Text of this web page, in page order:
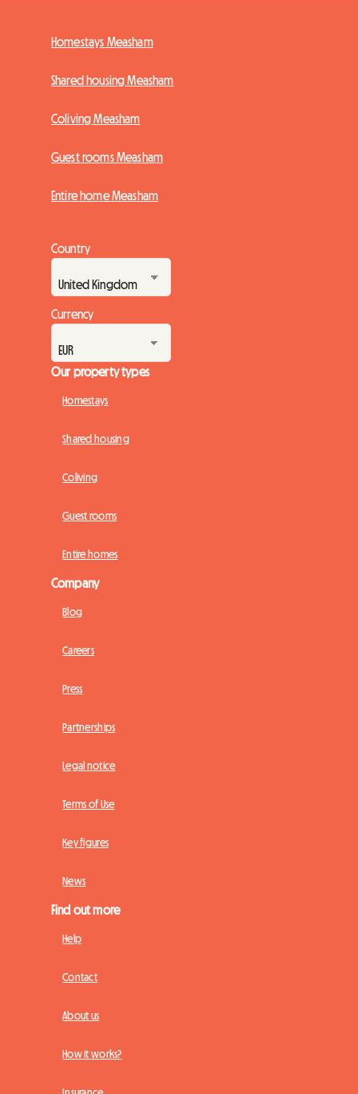
Homestays Measham
Shared housing Measham
Coliving Measham
Guest rooms Measham
Entire home Measham
Country
Currency
Our property types
Homestays
Shared housing
Coliving
Guest rooms
Entire homes
Company
Blog
Careers
Press
Partnerships
Legal notice
Terms of Use
Key figures
News
Find out more
Help
Contact
About us
How it works?